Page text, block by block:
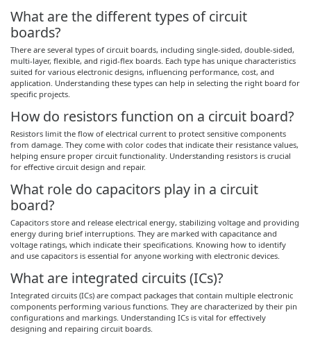
What are the different types of circuit
boards?
There are several types of circuit boards, including single-sided, double-sided,
multi-layer, flexible, and rigid-flex boards. Each type has unique characteristics
suited for various electronic designs, influencing performance, cost, and
application. Understanding these types can help in selecting the right board for
specific projects.
How do resistors function on a circuit board?
Resistors limit the flow of electrical current to protect sensitive components
from damage. They come with color codes that indicate their resistance values,
helping ensure proper circuit functionality. Understanding resistors is crucial
for effective circuit design and repair.
What role do capacitors play in a circuit
board?
Capacitors store and release electrical energy, stabilizing voltage and providing
energy during brief interruptions. They are marked with capacitance and
voltage ratings, which indicate their specifications. Knowing how to identify
and use capacitors is essential for anyone working with electronic devices.
What are integrated circuits (ICs)?
Integrated circuits (ICs) are compact packages that contain multiple electronic
components performing various functions. They are characterized by their pin
configurations and markings. Understanding ICs is vital for effectively
designing and repairing circuit boards.